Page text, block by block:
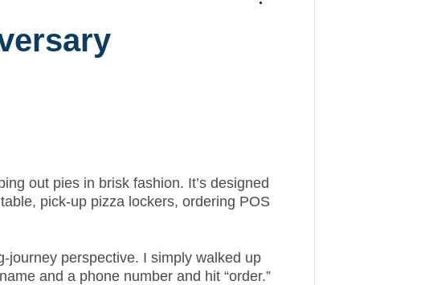
out pies in brisk fashion. It’s designed
pick-up pizza lockers, ordering POS
journey perspective. I simply walked up
and a phone number and hit “order.”